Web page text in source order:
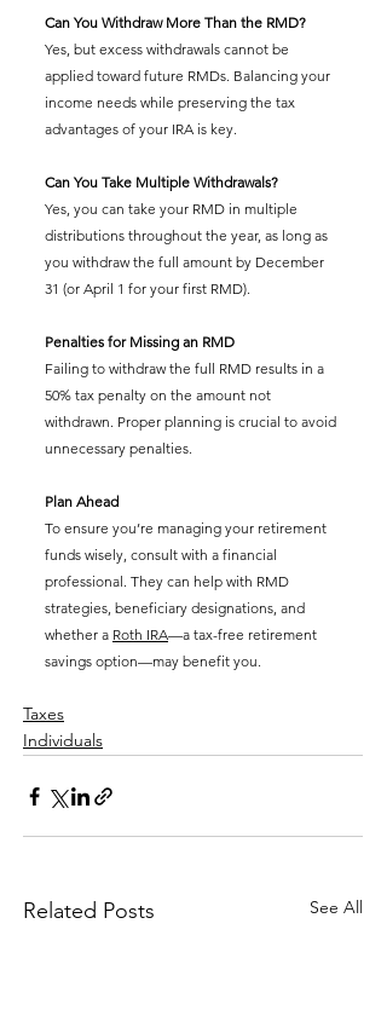
Can You Withdraw More Than the RMD?
Yes, but excess withdrawals cannot be
applied toward future RMDs. Balancing your
income needs while preserving the tax
advantages of your IRA is key.
Can You Take Multiple Withdrawals?
Yes, you can take your RMD in multiple
distributions throughout the year, as long as
you withdraw the full amount by December
31 (or April 1 for your first RMD).
Penalties for Missing an RMD
Failing to withdraw the full RMD results in a
50% tax penalty on the amount not
withdrawn. Proper planning is crucial to avoid
unnecessary penalties.
Plan Ahead
To ensure you’re managing your retirement
funds wisely, consult with a financial
professional. They can help with RMD
strategies, beneficiary designations, and
whether a Roth IRA—a tax-free retirement
savings option—may benefit you.
Taxes
Individuals
Related Posts See All